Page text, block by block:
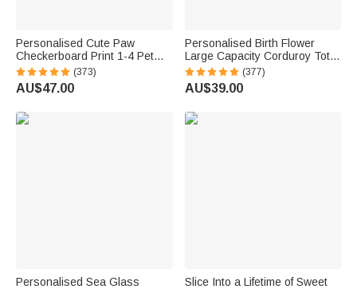
Personalised Cute Paw
Checkerboard Print 1-4 Pet
Photos Drawstring Long
Pyjama Pants with Name
Birthday Gift for Pet Lovers
(373)
AU$47.00
Personalised Birth Flower
Large Capacity Corduroy Tote
Bag with Name Daily Use
Commuting Travel Birthday Gift
for Women Office Workers
(377)
AU$39.00
Personalised Sea Glass
Slice Into a Lifetime of Sweet